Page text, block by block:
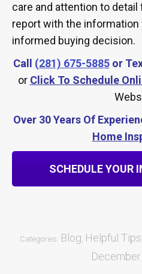
care and attention to detail
report with the information
informed buying decision.
Call (281) 675-5885or
or Click To Schedule
Over 30 Years Of
Home
SCHEDULE YOUR
Categories: Blog Helpful Tips